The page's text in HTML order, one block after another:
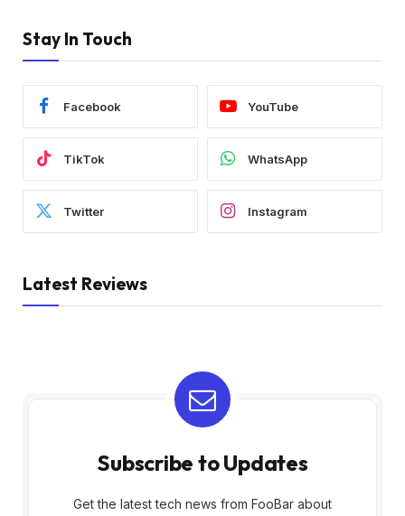
Stay In Touch
Facebook YouTube
TikTok WhatsApp
Twitter Instagram
Latest Reviews
Subscribe to Updates
Get the latest tech news from FooBar about